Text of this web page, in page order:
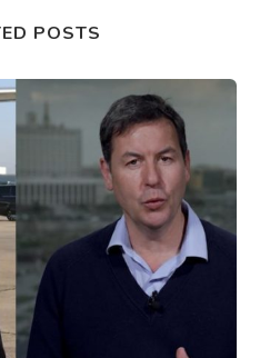
POSTS